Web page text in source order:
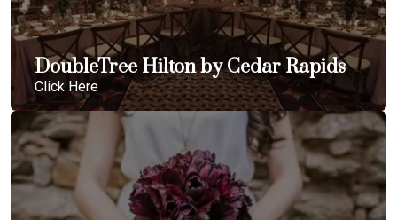
DoubleTree Hilton by Cedar Rapids
Click Here